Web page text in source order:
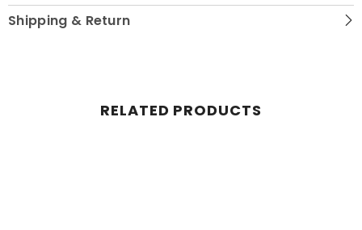
Shipping & Return
RELATED PRODUCTS